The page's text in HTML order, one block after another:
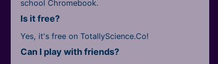
school Chromebook.
Is it free?
Yes, it's free on TotallyScience.Co!
Can I play with friends?